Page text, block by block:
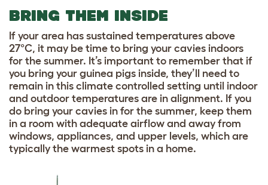
BRING THEM INSIDE
If your area has sustained temperatures above
27°C, it may be time to bring your cavies indoors
for the summer. It’s important to remember that if
you bring your guinea pigs inside, they’ll need to
remain in this climate controlled setting until indoor
and outdoor temperatures are in alignment. If you
do bring your cavies in for the summer, keep them
in a room with adequate airflow and away from
windows, appliances, and upper levels, which are
typically the warmest spots in a home.